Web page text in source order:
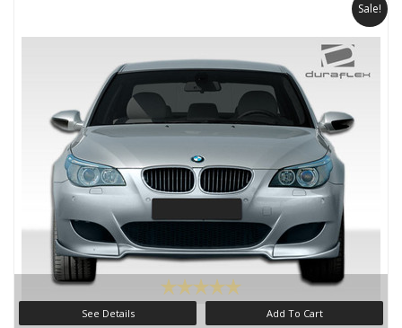
Sale!
See Details Add To Cart